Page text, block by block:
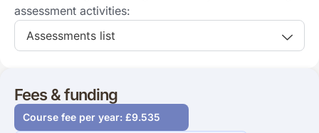
assessment activities:
Assessments list
Fees & funding
Course fee per year: £9.535